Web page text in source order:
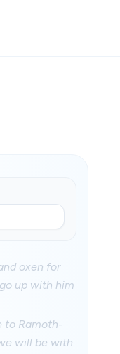
oxen for
up with him
to Ramoth-
will be with